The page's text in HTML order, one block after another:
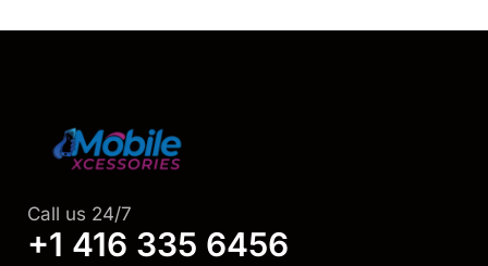
Call us 24/7
+1 416 335 6456